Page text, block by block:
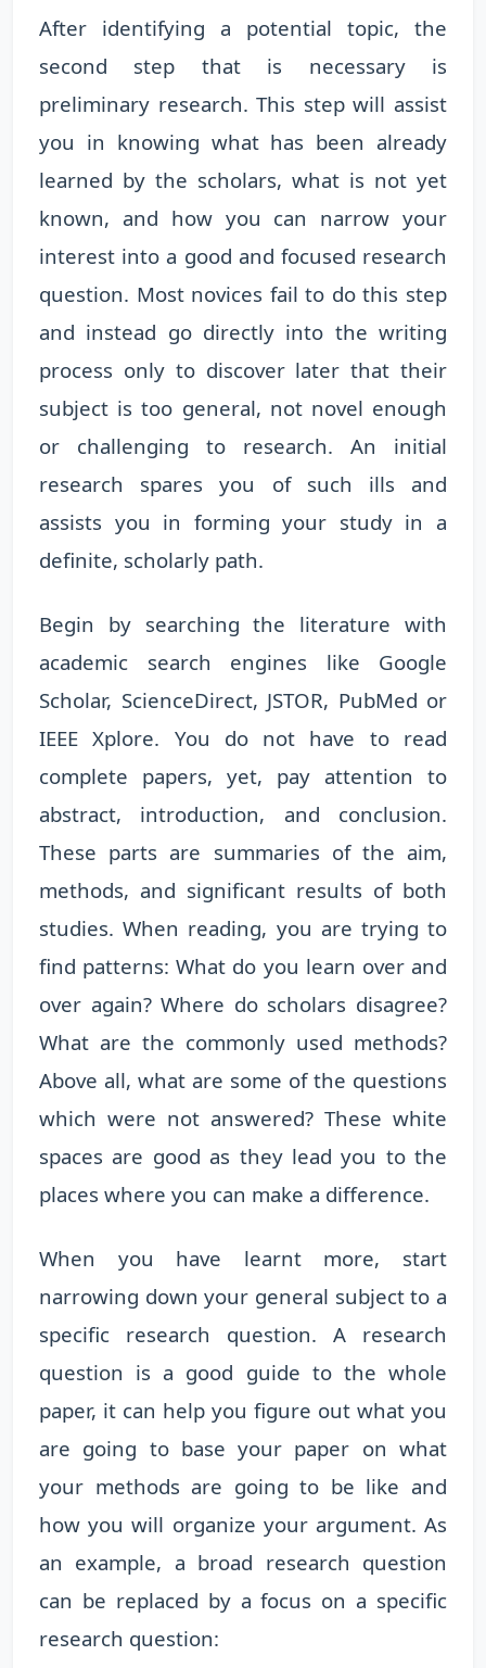
After identifying a potential topic, the
second step that is necessary is
preliminary research. This step will assist
you in knowing what has been already
learned by the scholars, what is not yet
known, and how you can narrow your
interest into a good and focused research
question. Most novices fail to do this step
and instead go directly into the writing
process only to discover later that their
subject is too general, not novel enough
or challenging to research. An initial
research spares you of such ills and
assists you in forming your study in a
definite, scholarly path.
Begin by searching the literature with
academic search engines like Google
Scholar, ScienceDirect, JSTOR, PubMed or
IEEE Xplore. You do not have to read
complete papers, yet, pay attention to
abstract, introduction, and conclusion.
These parts are summaries of the aim,
methods, and significant results of both
studies. When reading, you are trying to
find patterns: What do you learn over and
over again? Where do scholars disagree?
What are the commonly used methods?
Above all, what are some of the questions
which were not answered? These white
spaces are good as they lead you to the
places where you can make a difference.
When you have learnt more, start
narrowing down your general subject to a
specific research question. A research
question is a good guide to the whole
paper, it can help you figure out what you
are going to base your paper on what
your methods are going to be like and
how you will organize your argument. As
an example, a broad research question
can be replaced by a focus on a specific
research question: